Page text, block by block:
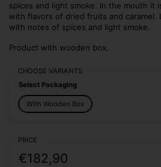
spices and light smoke. In the mouth it
with flavors of dried fruits and caramel.
with notes of spices and light smoke.
Product with wooden box.
CHOOSE VARIANTS
Select Packaging
With Wooden Box
PRICE
€182,90